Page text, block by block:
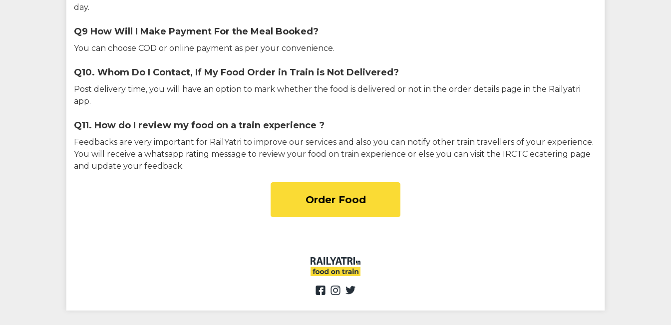
day.
Q9 How Will I Make Payment For the Meal Booked?
You can choose COD or online payment as per your convenience.
Q10. Whom Do I Contact, If My Food Order in Train is Not Delivered?
Post delivery time, you will have an option to mark whether the food is delivered or not in the order details page in the Railyatri
app.
Q11. How do I review my food on a train experience ?
Feedbacks are very important for RailYatri to improve our services and also you can notify other train travellers of your experience.
You will receive a whatsapp rating message to review your food on train experience or else you can visit the IRCTC ecatering page
and update your feedback.
Order Food